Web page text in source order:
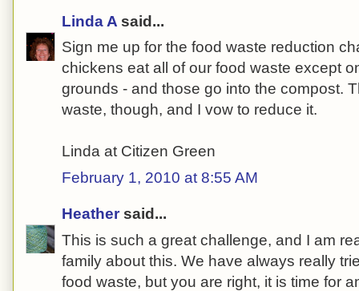
Linda A said...
Sign me up for the food waste reduction
chickens eat all of our food waste except
grounds - and those go into the compost.
waste, though, and I vow to reduce it.
Linda at Citizen Green
February 1, 2010 at 8:55 AM
Heather said...
This is such a great challenge, and I am
family about this. We have always really
food waste, but you are right, it is time for